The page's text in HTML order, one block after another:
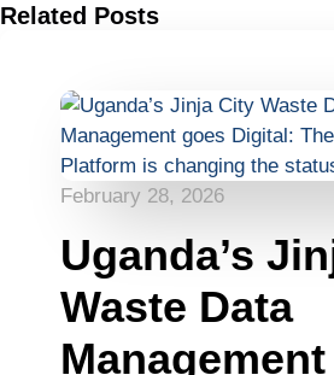
Related Posts
February 28, 2026
Uganda’s
Waste Data